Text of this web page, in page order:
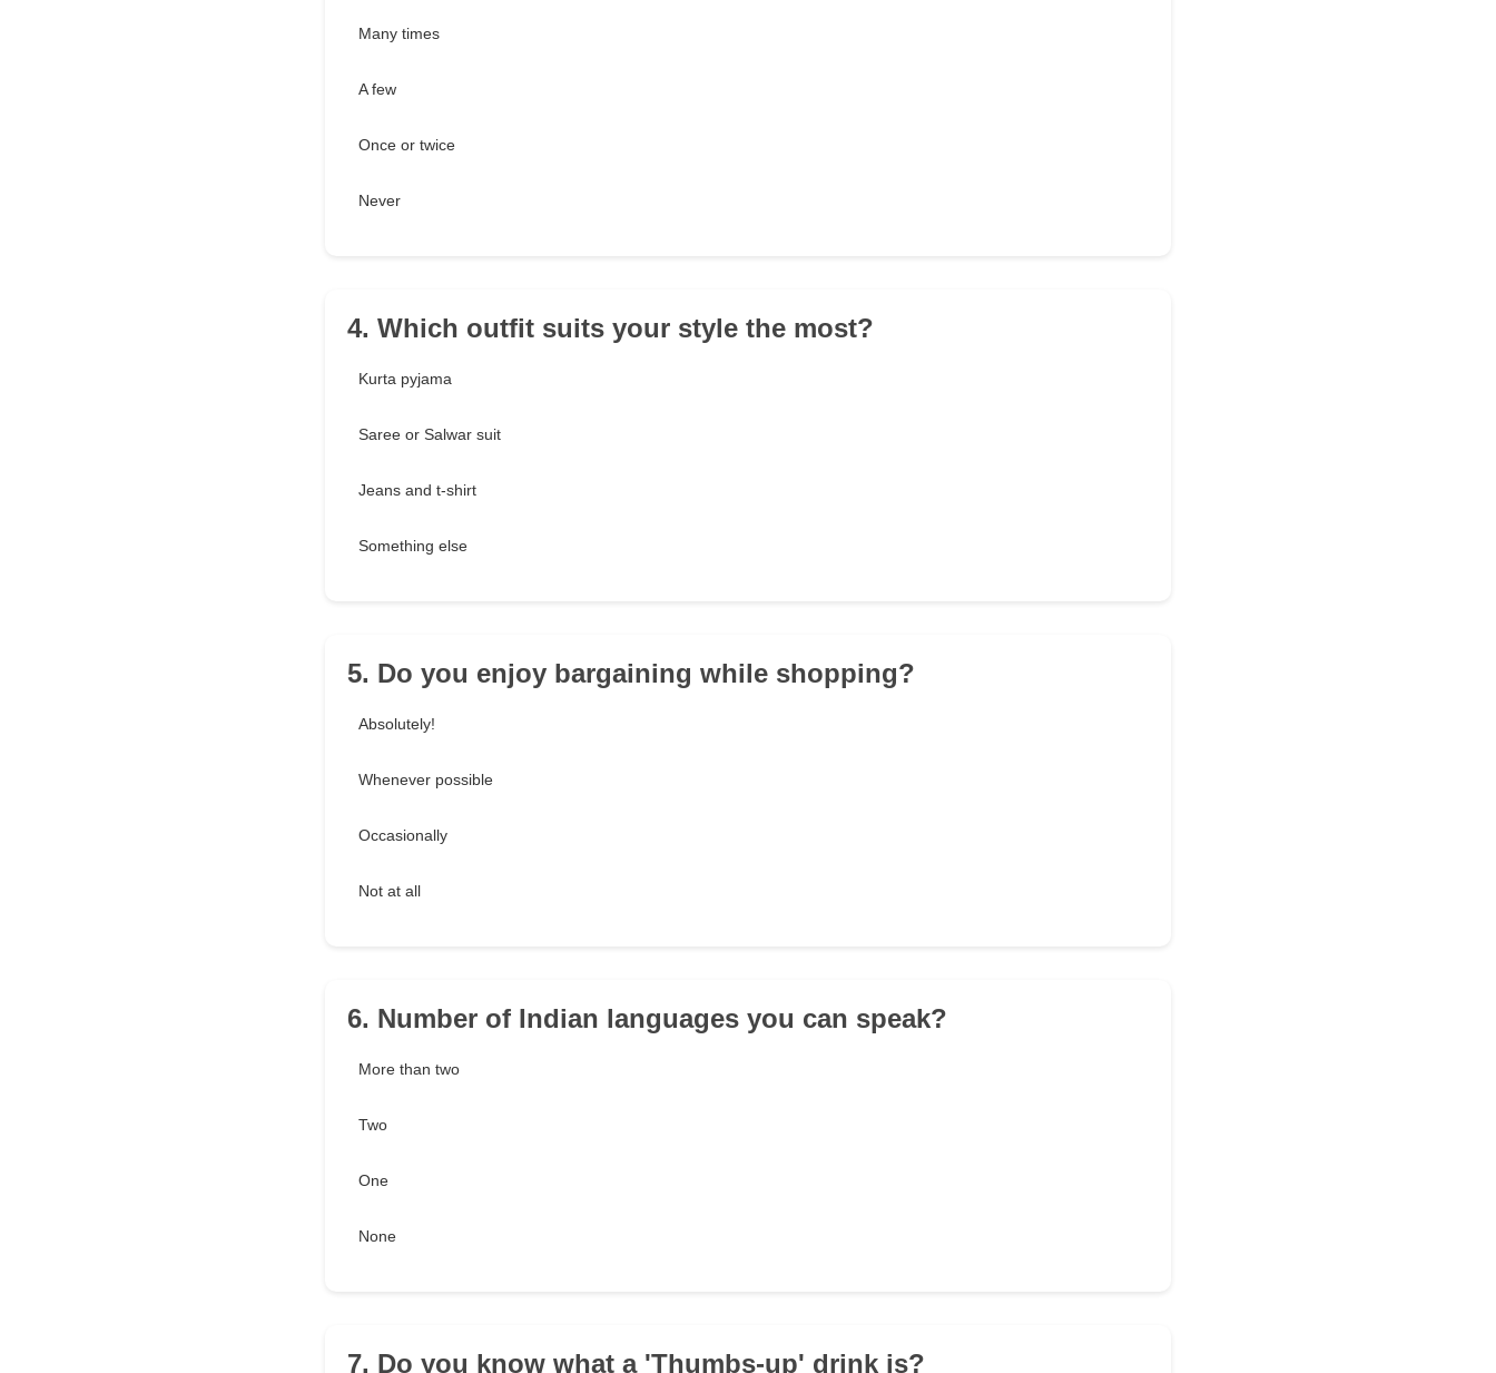
Many times
A few
Once or twice
Never
4. Which outfit suits your style the most?
Kurta pyjama
Saree or Salwar suit
Jeans and t-shirt
Something else
5. Do you enjoy bargaining while shopping?
Absolutely!
Whenever possible
Occasionally
Not at all
6. Number of Indian languages you can speak?
More than two
Two
One
None
7. Do you know what a 'Thumbs-up' drink is?